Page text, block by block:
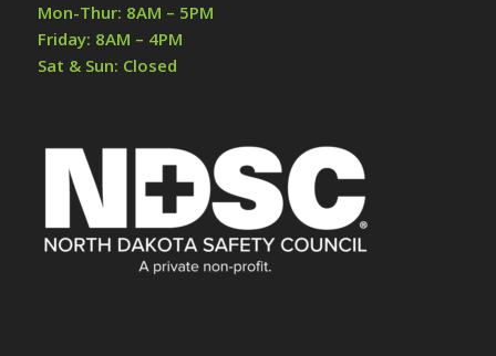
Mon-Thur: 8AM – 5PM
Friday: 8AM – 4PM
Sat & Sun: Closed